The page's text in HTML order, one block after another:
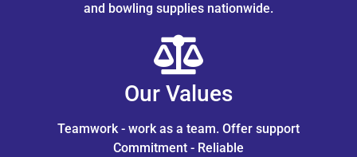
and bowling supplies nationwide.
Our Values
Teamwork - work as a team. Offer support
Commitment - Reliable